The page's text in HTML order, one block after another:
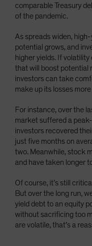
comparable Treasury
of the pandemic.
As spreads widen,
potential grows, and
higher yields. If
that will boost potential
investors can take
make up its losses
For instance, over the
market suffered a
investors recovered
just five months on
two. Meanwhile, stock
and have taken longer
Of course, it’s still
But over the long run,
yield debt to an equity
without sacrificing too
are volatile, that’s a